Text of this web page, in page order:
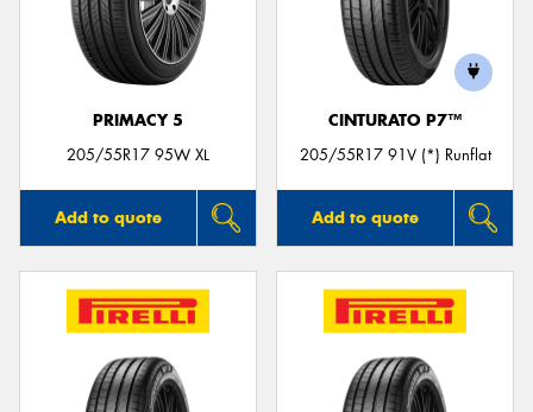
PRIMACY 5
205/55R17 95W XL
Add to quote
CINTURATO P7™
205/55R17 91V (*) Runflat
Add to quote